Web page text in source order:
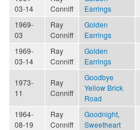
03-14
Conniff
Earrings
1969-
03
Ray
Conniff
Golden
Earrings
1969-
03-14
Ray
Conniff
Golden
Earrings
1973-
11
Ray
Conniff
Goodbye
Yellow Brick
Road
1964-
08-19
Ray
Conniff
Goodnight,
Sweetheart